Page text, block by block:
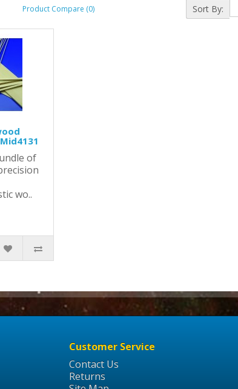
Product Compare (0) Sort By:
of
wo..
Customer Service
Contact Us
Returns